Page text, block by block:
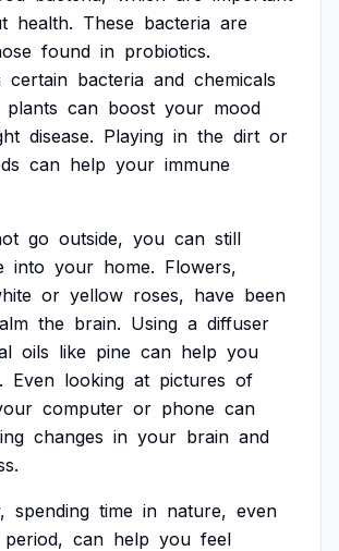
health. These bacteria are
found in probiotics.
certain bacteria and chemicals
plants can boost your mood
disease. Playing in the dirt or
can help your immune
go outside, you can still
into your home. Flowers,
or yellow roses, have been
the brain. Using a diffuser
oils like pine can help you
Even looking at pictures of
computer or phone can
changes in your brain and
spending time in nature, even
period, can help you feel